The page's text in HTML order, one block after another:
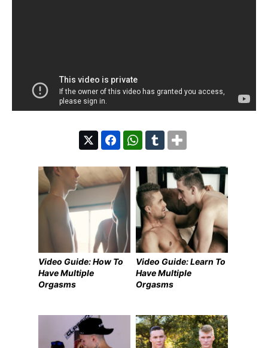
Video Guide: How To
Have Multiple
Orgasms
Video Guide: Learn To
Have Multiple
Orgasms